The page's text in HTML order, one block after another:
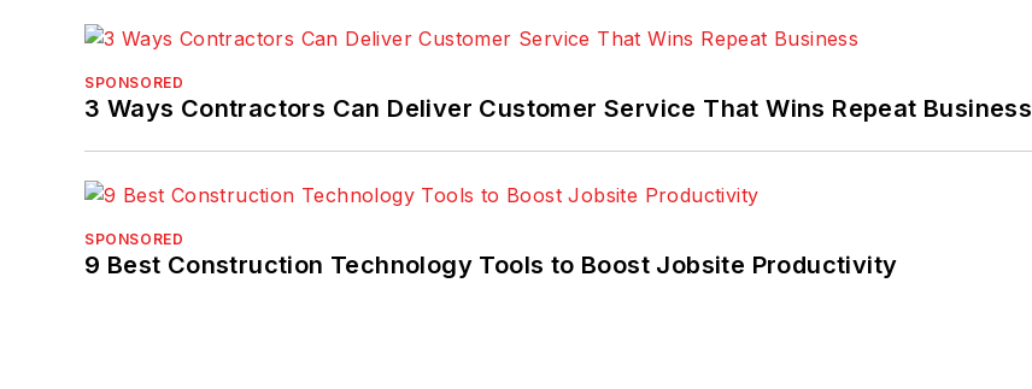
SPONSORED
3 Ways Contractors Can Deliver Customer Service That Wins Repeat Business
SPONSORED
9 Best Construction Technology Tools to Boost Jobsite Productivity